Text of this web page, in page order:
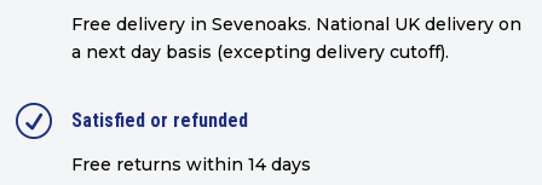
Free delivery in Sevenoaks. National UK delivery on
a next day basis (excepting delivery cutoff).
R Satisfied or refunded
Free returns within 14 days